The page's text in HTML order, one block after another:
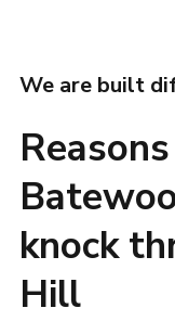
We are built
knock
Hill